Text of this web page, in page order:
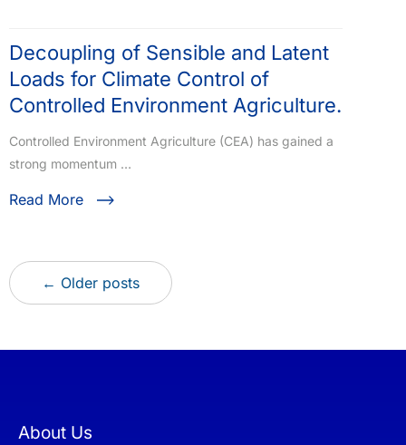
Decoupling of Sensible and Latent
Loads for Climate Control of
Controlled Environment Agriculture.
Controlled Environment Agriculture (CEA) has gained a
strong momentum …
Read More
← Older posts
About Us